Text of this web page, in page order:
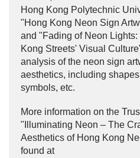
30th Anniversary
25th Anniversary
20th Anniversary
Hong Kong Polytechnic
"Hong Kong Neon Sign
and "Fading of Neon
Kong Streets' Visual
analysis of the neon sign
aesthetics, including
symbols, etc.
More information on the
"Illuminating Neon – The
Aesthetics of Hong Kong
found at